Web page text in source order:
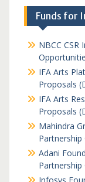
Funds for
NBCC CSR
IFA Arts
Proposals
IFA Arts
Proposals
Mahindra
Adani